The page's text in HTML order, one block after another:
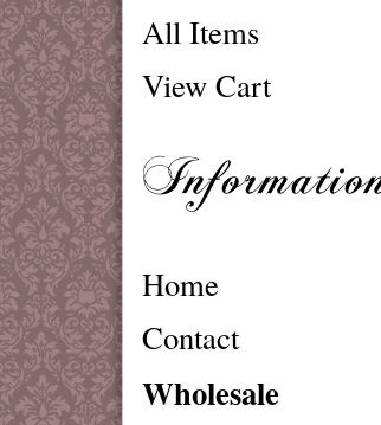
All Items
View Cart
Home
Contact
Wholesale